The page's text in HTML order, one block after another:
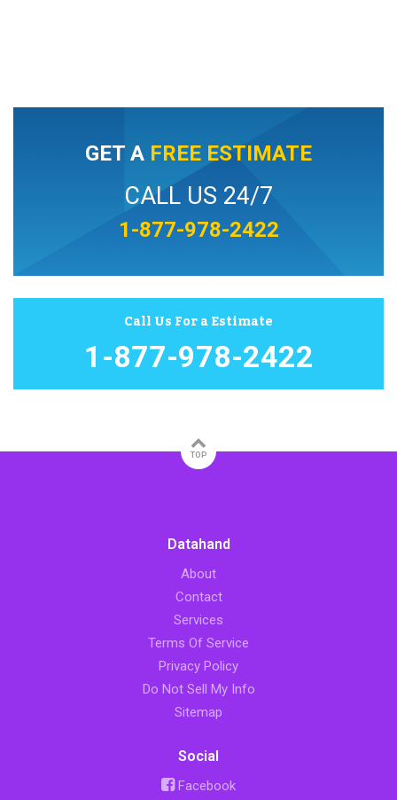
GET A FREE ESTIMATE
CALL US 24/7
1-877-978-2422
Call Us For a Estimate
1-877-978-2422
TOP
Datahand
About
Contact
Services
Terms Of Service
Privacy Policy
Do Not Sell My Info
Sitemap
Social
Facebook